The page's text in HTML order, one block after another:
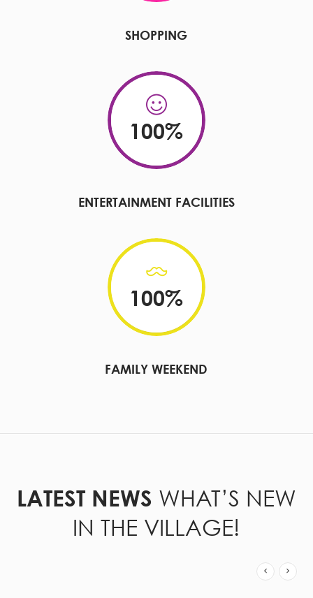
SHOPPING
100%
ENTERTAINMENT FACILITIES
100%
FAMILY WEEKEND
LATEST NEWS WHAT’S NEW
IN THE VILLAGE!